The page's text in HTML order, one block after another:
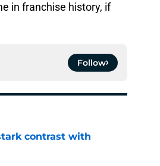
in franchise history, if
Follow
contrast with